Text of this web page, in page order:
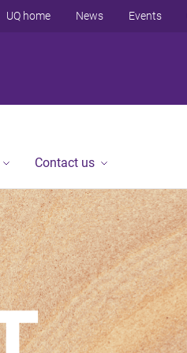
UQ home News Events
Contact us